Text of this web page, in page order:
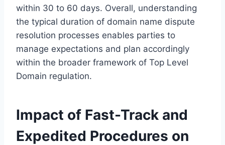
within 30 to 60 days. Overall, understanding
the typical duration of domain name dispute
resolution processes enables parties to
manage expectations and plan accordingly
within the broader framework of Top Level
Domain regulation.
Impact of Fast-Track and
Expedited Procedures on